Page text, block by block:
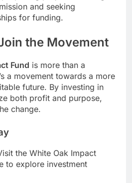
and seeking
for funding.
the Movement
Fund is more than a
a movement towards a more
future. By investing in
both profit and purpose,
change.
the White Oak Impact
to explore investment